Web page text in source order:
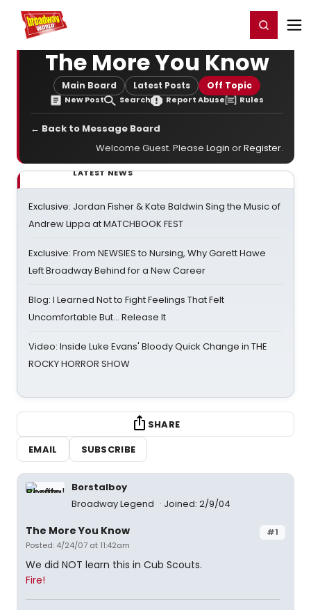
Home For You Register/Login
The More You Know
Main Board Latest Posts Off Topic
New Post Search Report Abuse Rules
← Back to Message Board
Welcome Guest. Please Login orRegister.
LATEST NEWS
Exclusive: Jordan Fisher & Kate Baldwin Sing the Music of
Andrew Lippa at MATCHBOOK FEST
Exclusive: From NEWSIES to Nursing, Why Garett Hawe
Left Broadway Behind for a New Career
Blog: I Learned Not to Fight Feelings That Felt
Uncomfortable But… Release It
Video: Inside Luke Evans' Bloody Quick Change in THE
ROCKY HORROR SHOW
SHARE
EMAIL
SUBSCRIBE
Borstalboy
Broadway Legend
Joined: 2/9/04
#1
The More You Know
Posted: 4/24/07 at 11:42am
We did NOT learn this in Cub Scouts.
Fire!